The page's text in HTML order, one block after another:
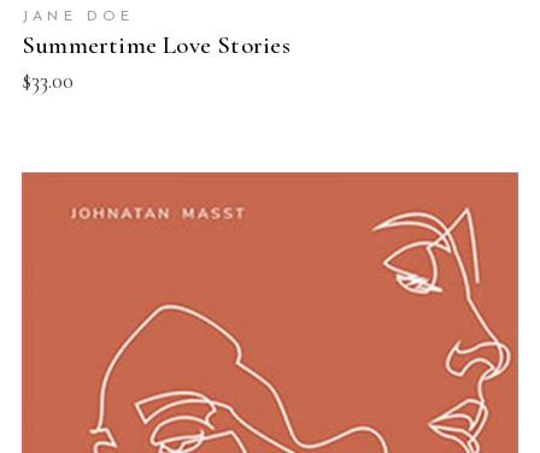
JANE DOE
Summertime Love Stories
$33.00